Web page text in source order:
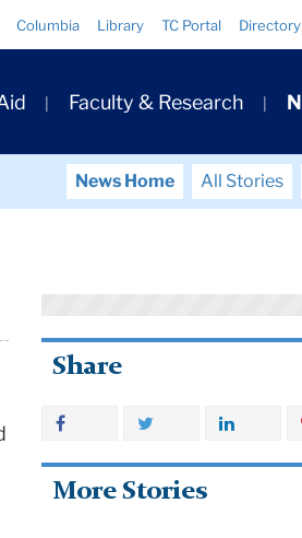
Columbia Library TC Portal Directory
Faculty & Research
News Home All Stories
Share
More Stories